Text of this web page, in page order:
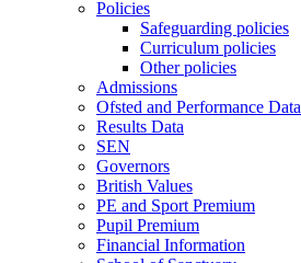
Policies
Safeguarding policies
Curriculum policies
Other policies
Admissions
Ofsted and Performance Data
Results Data
SEN
Governors
British Values
PE and Sport Premium
Pupil Premium
Financial Information